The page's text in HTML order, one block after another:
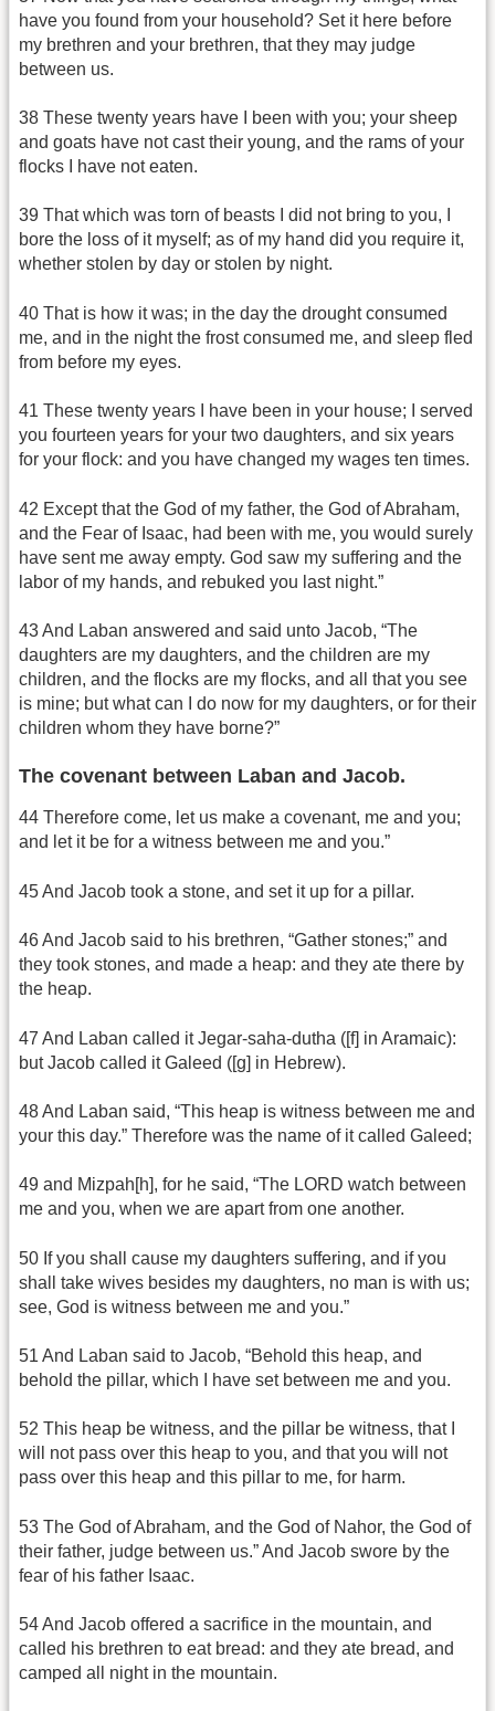
have you found from your household? Set it here before
my brethren and your brethren, that they may judge
between us.
38 These twenty years have I been with you; your sheep
and goats have not cast their young, and the rams of your
flocks I have not eaten.
39 That which was torn of beasts I did not bring to you, I
bore the loss of it myself; as of my hand did you require it,
whether stolen by day or stolen by night.
40 That is how it was; in the day the drought consumed
me, and in the night the frost consumed me, and sleep fled
from before my eyes.
41 These twenty years I have been in your house; I served
you fourteen years for your two daughters, and six years
for your flock: and you have changed my wages ten times.
42 Except that the God of my father, the God of Abraham,
and the Fear of Isaac, had been with me, you would surely
have sent me away empty. God saw my suffering and the
labor of my hands, and rebuked you last night.”
43 And Laban answered and said unto Jacob, “The
daughters are my daughters, and the children are my
children, and the flocks are my flocks, and all that you see
is mine; but what can I do now for my daughters, or for their
children whom they have borne?”
The covenant between Laban and Jacob.
44 Therefore come, let us make a covenant, me and you;
and let it be for a witness between me and you.”
45 And Jacob took a stone, and set it up for a pillar.
46 And Jacob said to his brethren, “Gather stones;” and
they took stones, and made a heap: and they ate there by
the heap.
47 And Laban called it Jegar-saha-dutha ([f] in Aramaic):
but Jacob called it Galeed ([g] in Hebrew).
48 And Laban said, “This heap is witness between me and
your this day.” Therefore was the name of it called Galeed;
49 and Mizpah[h], for he said, “The LORD watch between
me and you, when we are apart from one another.
50 If you shall cause my daughters suffering, and if you
shall take wives besides my daughters, no man is with us;
see, God is witness between me and you.”
51 And Laban said to Jacob, “Behold this heap, and
behold the pillar, which I have set between me and you.
52 This heap be witness, and the pillar be witness, that I
will not pass over this heap to you, and that you will not
pass over this heap and this pillar to me, for harm.
53 The God of Abraham, and the God of Nahor, the God of
their father, judge between us.” And Jacob swore by the
fear of his father Isaac.
54 And Jacob offered a sacrifice in the mountain, and
called his brethren to eat bread: and they ate bread, and
camped all night in the mountain.